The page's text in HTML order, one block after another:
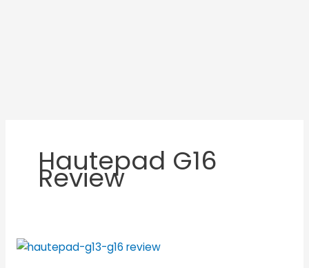
Hautepad G16
Review
Sehawei